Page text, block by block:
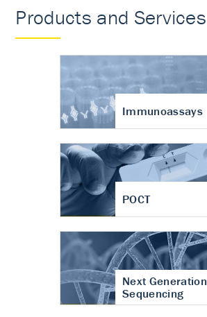
Products and Services
Immunoassays
POCT
Next Generation
Sequencing